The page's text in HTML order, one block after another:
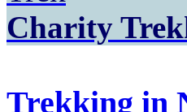
Charity
Trekking in